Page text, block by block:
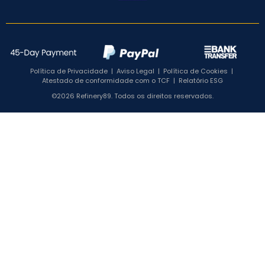
Política de Privacidade | Aviso Legal | Política de Cookies |
Atestado de conformidade com o TCF | Relatório ESG
©2026 Refinery89. Todos os direitos reservados.